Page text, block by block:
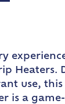
Heaters.
use,
is a